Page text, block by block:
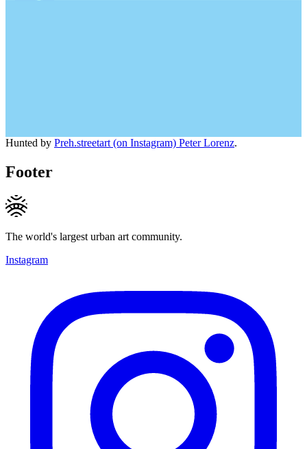
Hunted by Preh.streetart (on Instagram) Peter Lorenz.
Footer
The world's largest urban art community.
Instagram